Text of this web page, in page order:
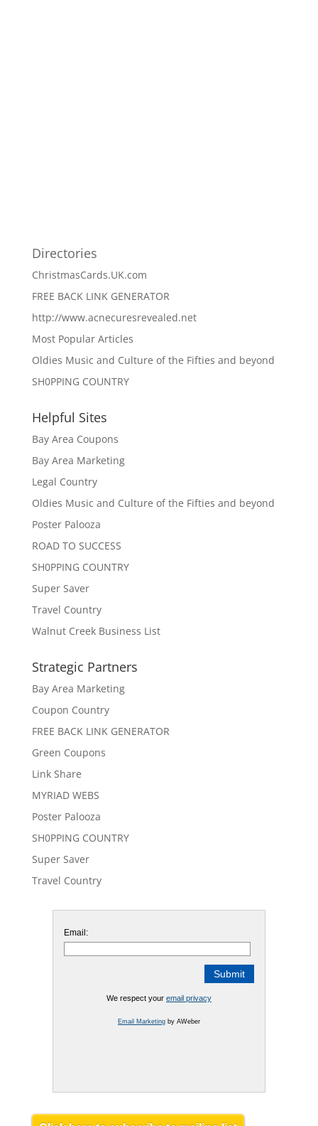
Directories
ChristmasCards.UK.com
FREE BACK LINK GENERATOR
http://www.acnecuresrevealed.net
Most Popular Articles
Oldies Music and Culture of the Fifties and beyond
SH0PPING COUNTRY
Helpful Sites
Bay Area Coupons
Bay Area Marketing
Legal Country
Oldies Music and Culture of the Fifties and beyond
Poster Palooza
ROAD TO SUCCESS
SH0PPING COUNTRY
Super Saver
Travel Country
Walnut Creek Business List
Strategic Partners
Bay Area Marketing
Coupon Country
FREE BACK LINK GENERATOR
Green Coupons
Link Share
MYRIAD WEBS
Poster Palooza
SH0PPING COUNTRY
Super Saver
Travel Country
Email:
We respect your email privacy
Email Marketingby AWeber